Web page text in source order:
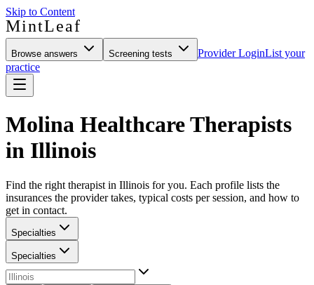
Skip to Content
MintLeaf
Browse answers Screening tests Provider LoginList your
practice
Molina Healthcare Therapists
in Illinois
Find the right therapist in Illinois for you. Each profile lists the
insurances the provider takes, typical costs per session, and how to
get in contact.
Specialties
Specialties